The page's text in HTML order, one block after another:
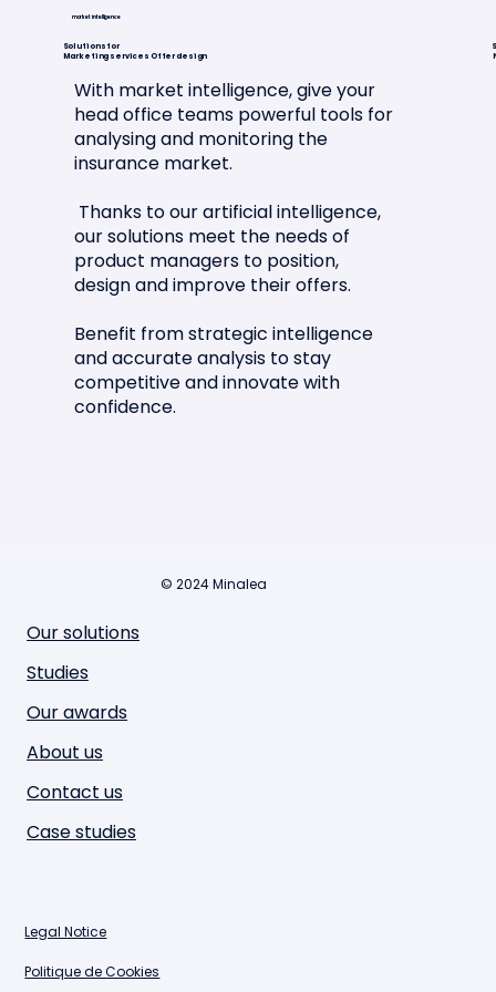
Article in La Tribune de l'Assurance
With market intelligence, give your
head office teams powerful tools for
analysing and monitoring the
insurance market.
Thanks to our artificial intelligence,
our solutions meet the needs of
product managers to position,
design and improve their offers.
Benefit from strategic intelligence
and accurate analysis to stay
competitive and innovate with
confidence.
market intelligence
Solutions for
Marketing services Offer design
© 2024 Minalea
Our solutions
Studies
Case studies
About us
Our awards
Contact us
Legal Notice
Politique de Cookies